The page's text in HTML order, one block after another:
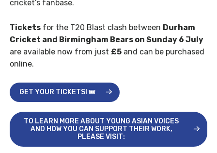
cricket’s fanbase.
Tickets for the T20 Blast clash between Durham
Cricket and Birmingham Bears on Sunday 6 July
are available now from just £5 and can be purchased
online.
GET YOUR TICKETS! 🎟️
TO LEARN MORE ABOUT YOUNG ASIAN VOICES
AND HOW YOU CAN SUPPORT THEIR WORK,
PLEASE VISIT: